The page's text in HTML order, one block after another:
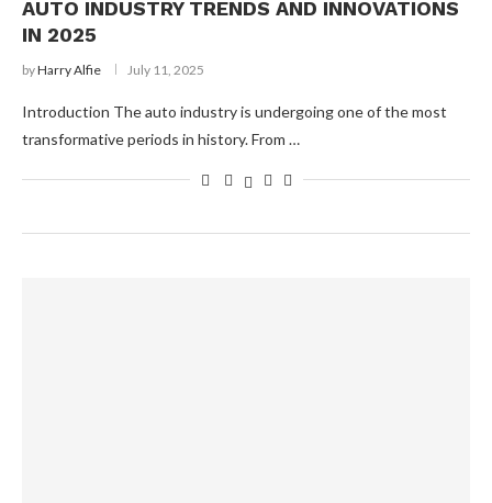
AUTO INDUSTRY TRENDS AND INNOVATIONS
IN 2025
byHarry Alfie July 11, 2025
Introduction The auto industry is undergoing one of the most
transformative periods in history. From …